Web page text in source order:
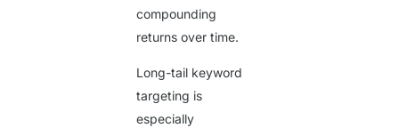
compounding
returns over time.
Long-tail keyword
targeting is
especially